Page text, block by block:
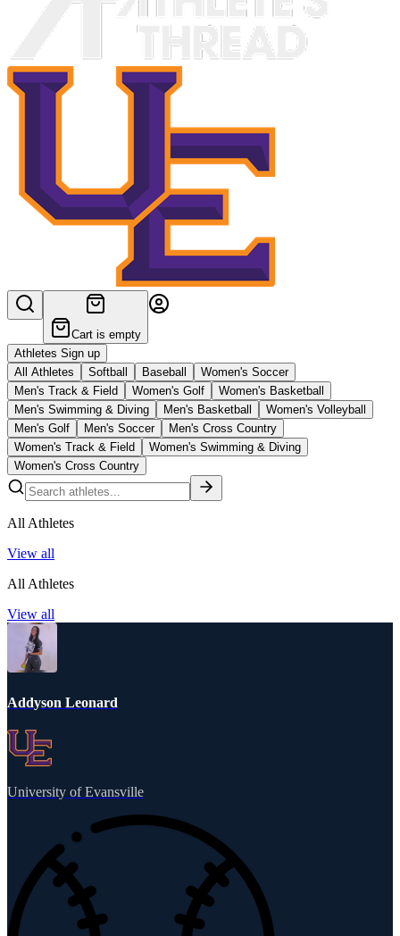
Cart is empty
Athletes Sign up
All Athletes
Softball Baseball
Women's Soccer
Men's Track & Field
Women's Golf
Women's Basketball
Men's Swimming & Diving
Men's Basketball
Women's Volleyball
Men's Golf
Men's Soccer
Men's Cross Country
Women's Track & Field
Women's Swimming & Diving
Women's Cross Country
All Athletes
View all
All Athletes
View all
Addyson Leonard
University of Evansville